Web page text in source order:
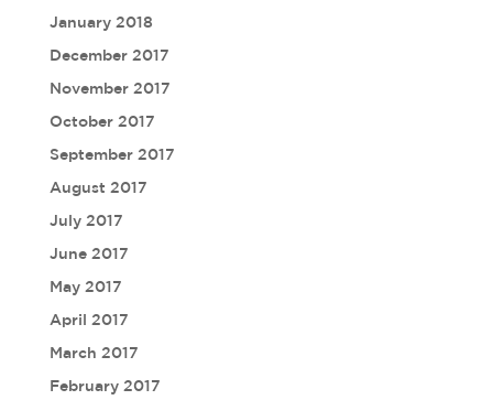
January 2018
December 2017
November 2017
October 2017
September 2017
August 2017
July 2017
June 2017
May 2017
April 2017
March 2017
February 2017